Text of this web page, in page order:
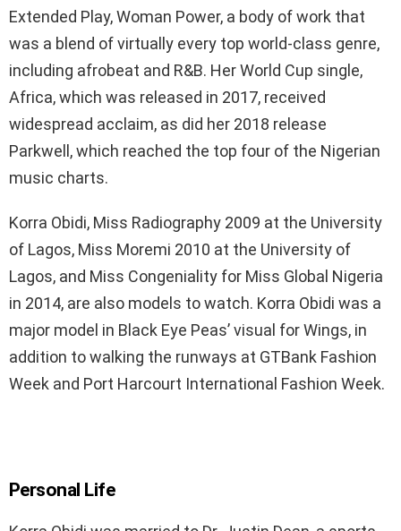
Extended Play, Woman Power, a body of work that
was a blend of virtually every top world-class genre,
including afrobeat and R&B. Her World Cup single,
Africa, which was released in 2017, received
widespread acclaim, as did her 2018 release
Parkwell, which reached the top four of the Nigerian
music charts.
Korra Obidi, Miss Radiography 2009 at the University
of Lagos, Miss Moremi 2010 at the University of
Lagos, and Miss Congeniality for Miss Global Nigeria
in 2014, are also models to watch. Korra Obidi was a
major model in Black Eye Peas’ visual for Wings, in
addition to walking the runways at GTBank Fashion
Week and Port Harcourt International Fashion Week.
Personal Life